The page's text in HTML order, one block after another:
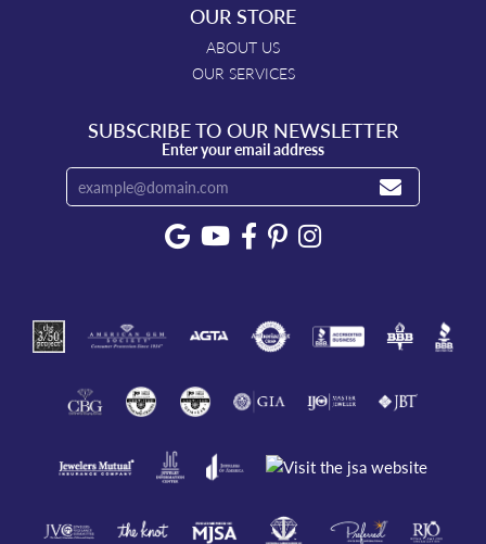
OUR STORE
ABOUT US
OUR SERVICES
SUBSCRIBE TO OUR NEWSLETTER
Enter your email address